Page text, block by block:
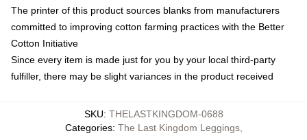
The printer of this product sources blanks from manufacturers
committed to improving cotton farming practices with the Better
Cotton Initiative
Since every item is made just for you by your local third-party
fulfiller, there may be slight variances in the product received
SKU: THELASTKINGDOM-0688
Categories: The Last Kingdom Leggings,